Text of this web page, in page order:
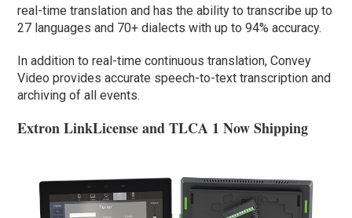
real-time translation and has the ability to transcribe up to
27 languages and 70+ dialects with up to 94% accuracy.
In addition to real-time continuous translation, Convey
Video provides accurate speech-to-text transcription and
archiving of all events.
Extron LinkLicense and TLCA 1 Now Shipping